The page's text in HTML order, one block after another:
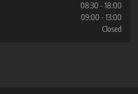
08:30 - 18:00
09:00 - 13:00
Closed